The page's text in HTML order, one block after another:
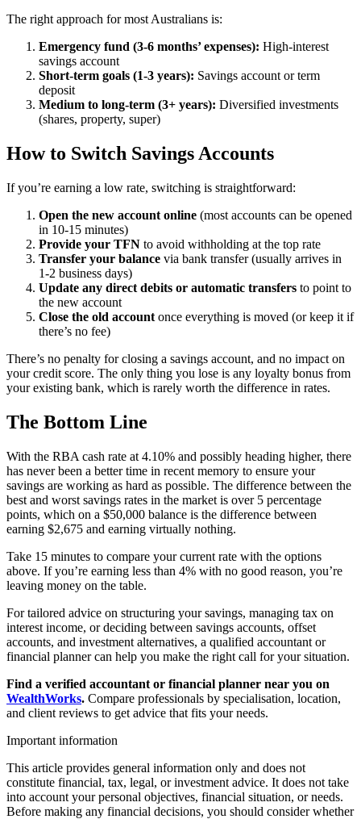
The right approach for most Australians is:
Emergency fund (3-6 months’ expenses): High-interest
savings account
Short-term goals (1-3 years): Savings account or term
deposit
Medium to long-term (3+ years): Diversified investments
(shares, property, super)
How to Switch Savings Accounts
If you’re earning a low rate, switching is straightforward:
Open the new account online (most accounts can be opened
in 10-15 minutes)
Provide your TFN to avoid withholding at the top rate
Transfer your balance via bank transfer (usually arrives in
1-2 business days)
Update any direct debits or automatic transfers to point to
the new account
Close the old account once everything is moved (or keep it if
there’s no fee)
There’s no penalty for closing a savings account, and no impact on
your credit score. The only thing you lose is any loyalty bonus from
your existing bank, which is rarely worth the difference in rates.
The Bottom Line
With the RBA cash rate at 4.10% and possibly heading higher, there
has never been a better time in recent memory to ensure your
savings are working as hard as possible. The difference between the
best and worst savings rates in the market is over 5 percentage
points, which on a $50,000 balance is the difference between
earning $2,675 and earning virtually nothing.
Take 15 minutes to compare your current rate with the options
above. If you’re earning less than 4% with no good reason, you’re
leaving money on the table.
For tailored advice on structuring your savings, managing tax on
interest income, or deciding between savings accounts, offset
accounts, and investment alternatives, a qualified accountant or
financial planner can help you make the right call for your situation.
Find a verified accountant or financial planner near you on
WealthWorks. Compare professionals by specialisation, location,
and client reviews to get advice that fits your needs.
Important information
This article provides general information only and does not
constitute financial, tax, legal, or investment advice. It does not take
into account your personal objectives, financial situation, or needs.
Before making any financial decisions, you should consider whether